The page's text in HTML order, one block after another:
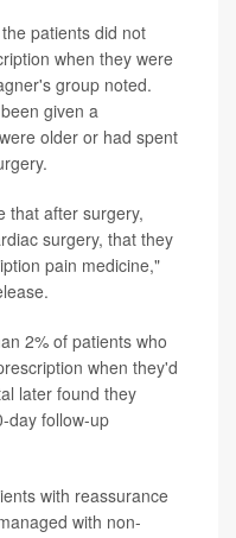
patients did not
when they were
group noted.
given a
older or had spent
that after surgery,
surgery, that they
pain medicine,"
2% of patients who
when they'd
later found they
day follow-up
with reassurance
with non-